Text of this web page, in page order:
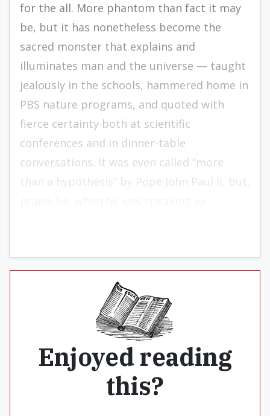
for the all. More phantom than fact it may
be, but it has nonetheless become the
sacred monster that explains and
illuminates man and the universe — taught
jealously in the schools, hammered home in
PBS nature programs, and quoted with
fierce certainty both at scientific
conferences and in dinner-table
conversations. It was even called “more
than a hypothesis” by Pope John Paul II, but,
Enjoyed reading
this?